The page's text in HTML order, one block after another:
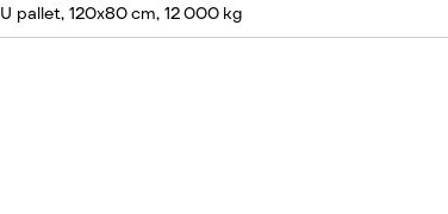
pallet, 120x80 cm, 12 000 kg